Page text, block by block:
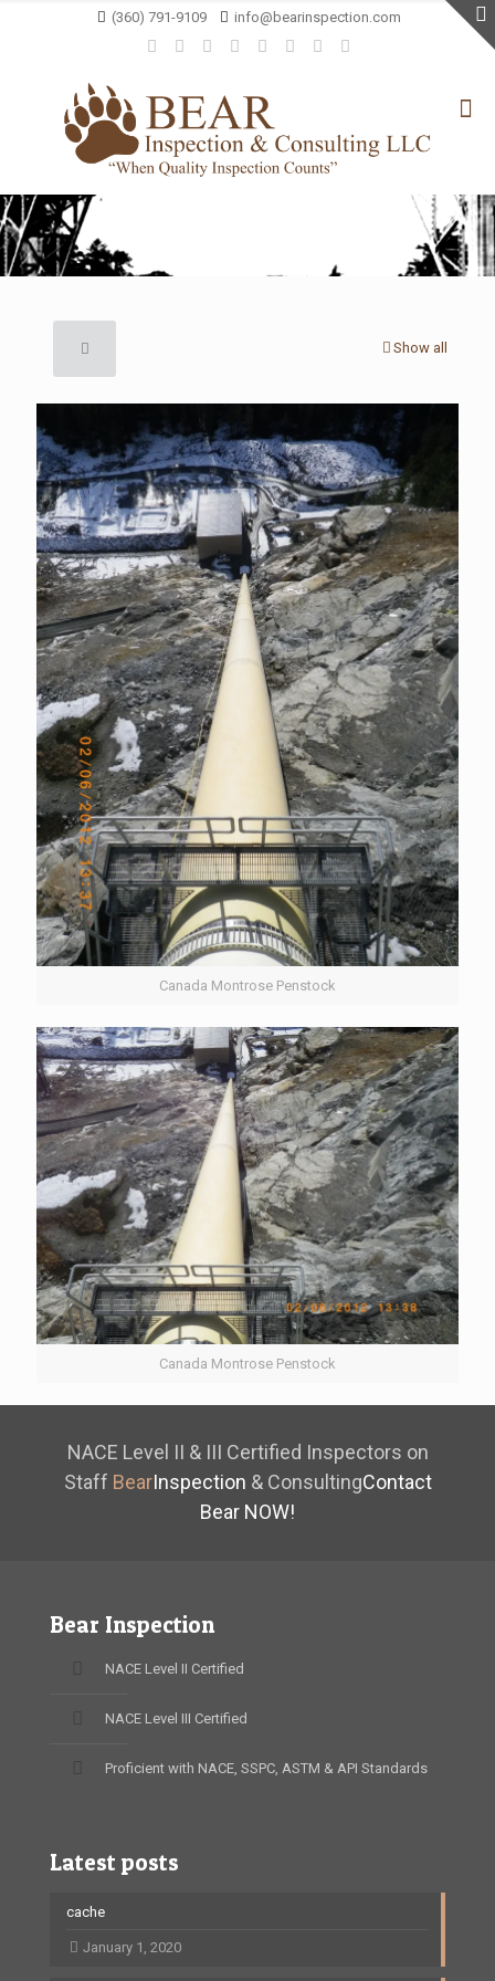
(360) 791-9109 info@bearinspection.com
Show all
Canada Montrose Penstock
Canada Montrose Penstock
NACE Level II & III Certified Inspectors on
Staff BearInspection & ConsultingContact
Bear NOW!
Bear Inspection
NACE Level II Certified
NACE Level III Certified
Proficient with NACE, SSPC, ASTM & API Standards
Latest posts
cache
January 1, 2020